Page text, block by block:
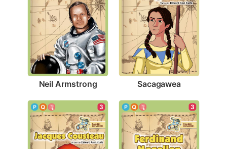
Neil Armstrong Sacagawea
3 3